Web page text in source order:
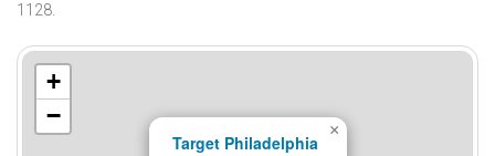
1128.
Target Philadelphia
×
+
−